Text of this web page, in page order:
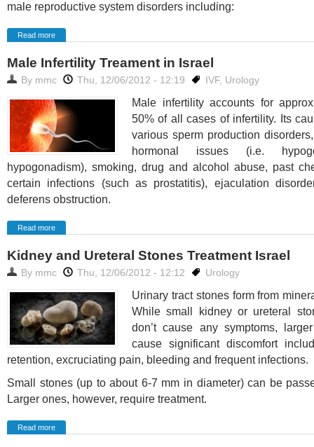
male reproductive system disorders including:
Read more
Male Infertility Treament in Israel
By mmc Thu, 12/06/2012 - 12:19 IVF, Urology
Male infertility accounts for
50% of all cases of infertility. Its
various sperm production
hormonal issues (i.e.
hypogonadism), smoking, drug and alcohol abuse, past
certain infections (such as prostatitis), ejaculation
deferens obstruction.
Read more
Kidney and Ureteral Stones Treatment Israel
By mmc Thu, 12/06/2012 - 12:12 Urology
Urinary tract stones form from
While small kidney or ureteral
don’t cause any symptoms,
cause significant discomfort
retention, excruciating pain, bleeding and frequent infections.
Small stones (up to about 6-7 mm in diameter) can be
Larger ones, however, require treatment.
Read more